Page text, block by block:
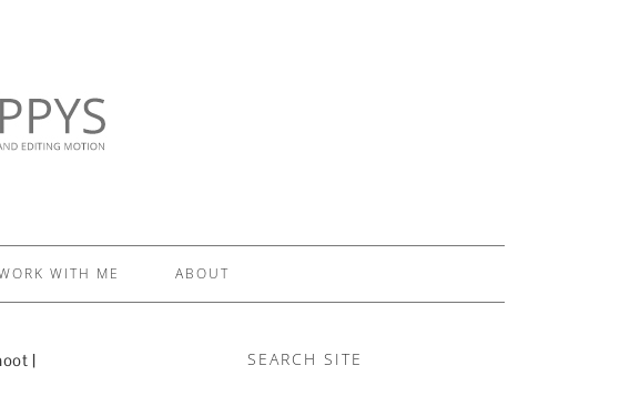
WITH ME ABOUT
|
SEARCH SITE